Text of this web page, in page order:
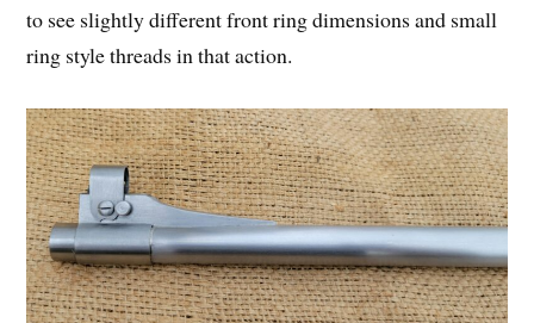
to see slightly different front ring dimensions and small
ring style threads in that action.